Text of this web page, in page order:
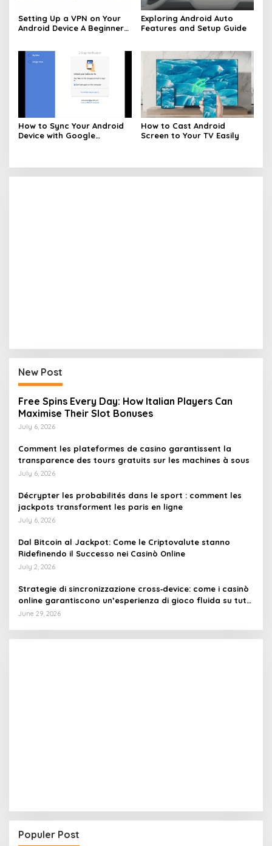
Setting Up a VPN on Your
Android Device A Beginners
Exploring Android Auto
Features and Setup Guide
How to Sync Your Android
Device with Google
How to Cast Android
Screen to Your TV Easily
New Post
Free Spins Every Day: How Italian Players Can
Maximise Their Slot Bonuses
July 6, 2026
Comment les plateformes de casino garantissent la
transparence des tours gratuits sur les machines à sous
July 6, 2026
Décrypter les probabilités dans le sport : comment les
jackpots transforment les paris en ligne
July 6, 2026
Dal Bitcoin al Jackpot: Come le Criptovalute stanno
Ridefinendo il Successo nei Casinò Online
July 2, 2026
Strategie di sincronizzazione cross‑device: come i casinò
online garantiscono un’esperienza di gioco fluida su tutti
i dispositivi
June 29, 2026
Populer Post